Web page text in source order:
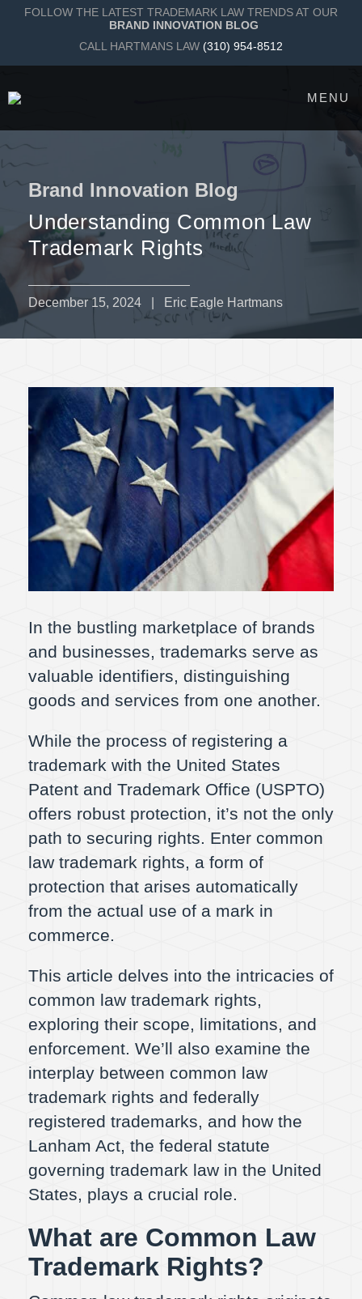
FOLLOW THE LATEST TRADEMARK LAW TRENDS AT OUR
BRAND INNOVATION BLOG
CALL HARTMANS LAW (310) 954-8512
MENU
Brand Innovation Blog
Understanding Common Law
Trademark Rights
December 15, 2024 | Eric Eagle Hartmans
In the bustling marketplace of brands
and businesses, trademarks serve as
valuable identifiers, distinguishing
goods and services from one another.
While the process of registering a
trademark with the United States
Patent and Trademark Office (USPTO)
offers robust protection, it’s not the only
path to securing rights. Enter common
law trademark rights, a form of
protection that arises automatically
from the actual use of a mark in
commerce.
This article delves into the intricacies of
common law trademark rights,
exploring their scope, limitations, and
enforcement. We’ll also examine the
interplay between common law
trademark rights and federally
registered trademarks, and how the
Lanham Act, the federal statute
governing trademark law in the United
States, plays a crucial role.
What are Common Law
Trademark Rights?